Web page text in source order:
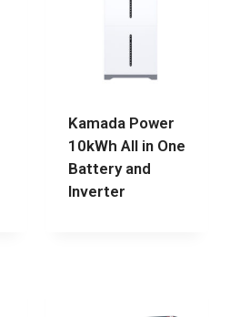
Kamada Power
10kWh All in One
Battery and
Inverter